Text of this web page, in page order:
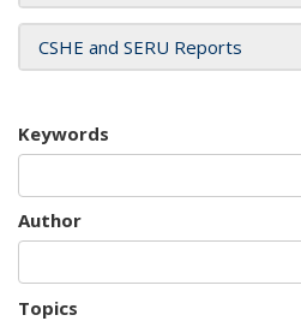
CSHE and SERU Reports
Keywords
Author
Topics